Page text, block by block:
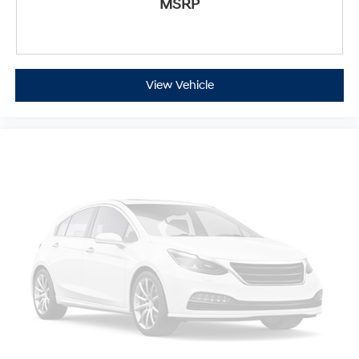
the right time with Height adjustable front seat head
restraints.
Height adjustable rear seat head restraints - the
height of safety. One size doesn’t fit all when it
the right time with height adjustable rear seat head
restraints.
Lightly tinted windows - a shade darker. Sometimes
the road ahead being bright is a bad thing. Lightly
tinted windows help tame the level of light entering
your vehicle, meaning less eye fatigue and a more
comfortable drive. Take the edge off the sunshine
with lightly tinted windows.
Manual air conditioning - beat the heat. Take the
MSRP
View Vehicle